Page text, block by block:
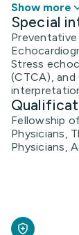
Show more
Special
Preventative
Stress
(CTCA),
Fellowship
Physicians,
Physicians,